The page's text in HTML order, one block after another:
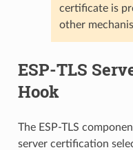
certificate is
other
ESP-TLS
Hook
The ESP-TLS
server certification